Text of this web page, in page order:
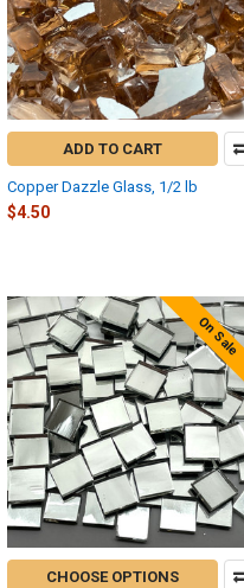
ADD TO CART
Copper Dazzle Glass, 1/2 lb
$4.50
On Sale
CHOOSE OPTIONS